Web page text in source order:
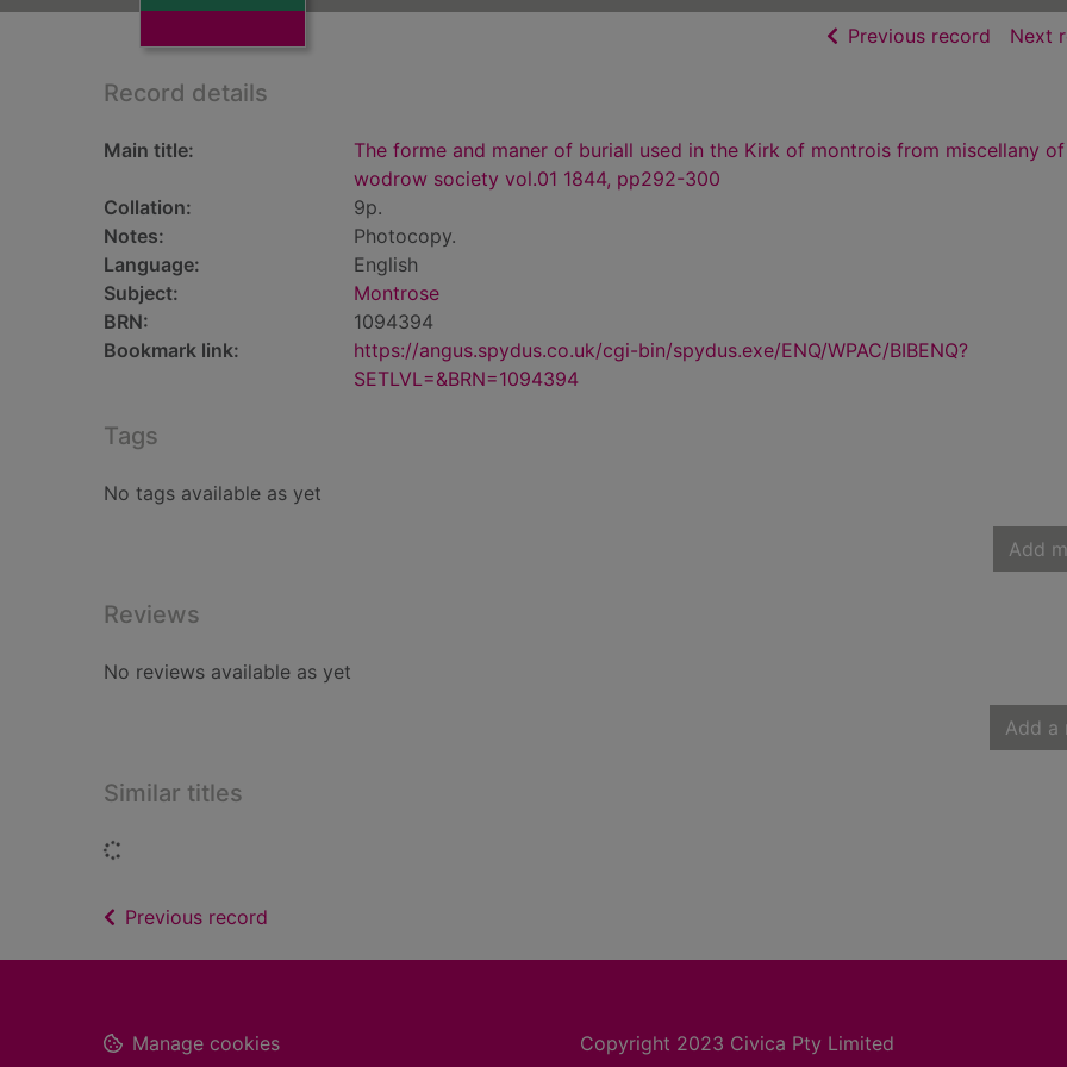
Previous record ofNext
Record details
Main title:
The forme and maner of buriall used in the Kirk of montrois from miscellany
wodrow society vol.01 1844, pp292-300
Collation:
9p.
Notes:
Photocopy.
Language:
English
Subject:
Montrose
BRN:
1094394
Bookmark link:
https://angus.spydus.co.uk/cgi-bin/spydus.exe/ENQ/WPAC/BIBENQ?
SETLVL=&BRN=1094394
Tags
No tags available as yet
Add
Reviews
No reviews available as yet
Add a
Similar titles
Previous record
Footer Copyright 2023 Civica Pty Limited
Manage cookies